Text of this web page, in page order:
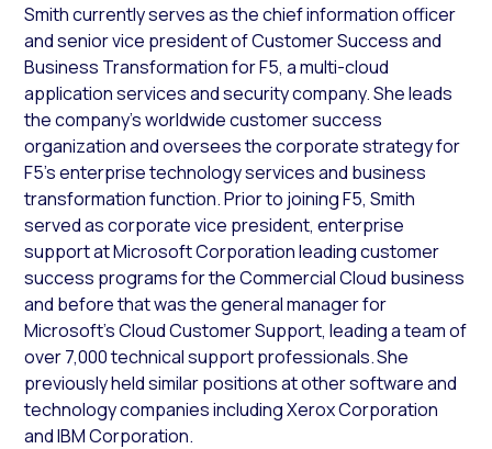
Smith currently serves as the chief information officer
and senior vice president of Customer Success and
Business Transformation for F5, a multi-cloud
application services and security company. She leads
the company’s worldwide customer success
organization and oversees the corporate strategy for
F5’s enterprise technology services and business
transformation function. Prior to joining F5, Smith
served as corporate vice president, enterprise
support at Microsoft Corporation leading customer
success programs for the Commercial Cloud business
and before that was the general manager for
Microsoft’s Cloud Customer Support, leading a team of
over 7,000 technical support professionals. She
previously held similar positions at other software and
technology companies including Xerox Corporation
and IBM Corporation.